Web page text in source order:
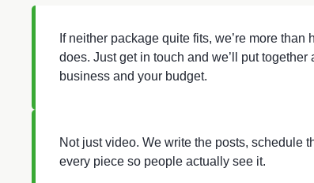
If neither package quite fits, we’re more
does. Just get in touch and we’ll put
business and your budget.
Not just video. We write the posts, schedule
every piece so people actually see it.